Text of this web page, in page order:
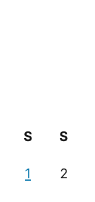
S S
1 2